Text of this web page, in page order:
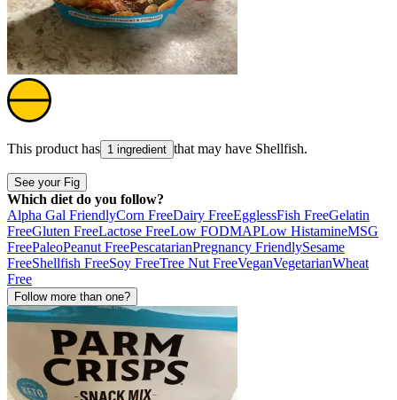
This product has 1 ingredient that may have Shellfish.
See your Fig
Which diet do you follow?
Alpha Gal FriendlyCorn FreeDairy FreeEgglessFish FreeGelatin
FreeGluten FreeLactose FreeLow FODMAPLow HistamineMSG
FreePaleoPeanut FreePescatarianPregnancy FriendlySesame
FreeShellfish FreeSoy FreeTree Nut FreeVeganVegetarianWheat
Free
Follow more than one?